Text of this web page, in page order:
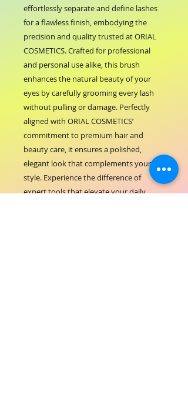
effortlessly separate and define lashes
for a flawless finish, embodying the
precision and quality trusted at ORIAL
COSMETICS. Crafted for professional
and personal use alike, this brush
enhances the natural beauty of your
eyes by carefully grooming every lash
without pulling or damage. Perfectly
aligned with ORIAL COSMETICS’
commitment to premium hair and
beauty care, it ensures a polished,
elegant look that complements your
style. Experience the difference of
expert tools that elevate your daily